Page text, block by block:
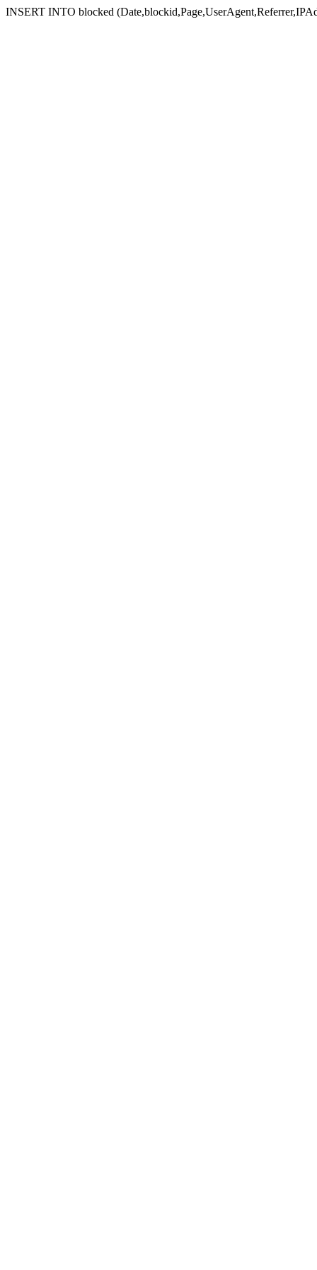
INSERT INTO blocked